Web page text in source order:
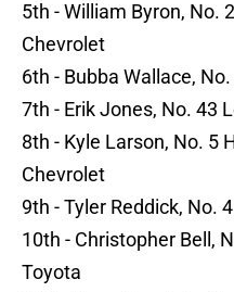
5th - William Byron, No.
Chevrolet
6th - Bubba Wallace,
7th - Erik Jones, No. 43
8th - Kyle Larson, No. 5
Chevrolet
9th - Tyler Reddick, No.
10th - Christopher Bell,
Toyota